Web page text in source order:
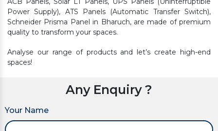
Power Supply), ATS Panels (Automatic Transfer Switch),
Schneider Prisma Panel in Bharuch, are made of premium
quality to transform your spaces.
Analyse our range of products and let’s create high-end
spaces!
Any Enquiry ?
Your Name